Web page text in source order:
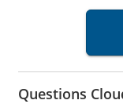
Questions